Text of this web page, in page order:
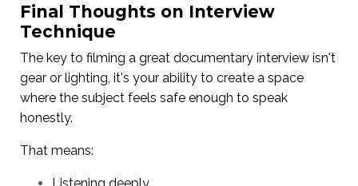
Final Thoughts on Interview
Technique
The key to filming a great documentary interview isn't
gear or lighting, it's your ability to create a space
where the subject feels safe enough to speak
honestly.
That means: